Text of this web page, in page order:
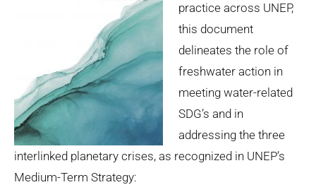
practice across UNEP,
this document
delineates the role of
freshwater action in
meeting water-related
SDG’s and in
addressing the three
interlinked planetary crises, as recognized in UNEP’s
Medium-Term Strategy: